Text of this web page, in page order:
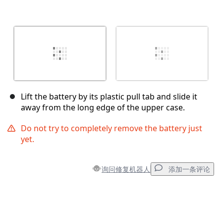
Lift the battery by its plastic pull tab and slide it
away from the long edge of the upper case.
Do not try to completely remove the battery just
yet.
询问修复机器人 添加一条评论